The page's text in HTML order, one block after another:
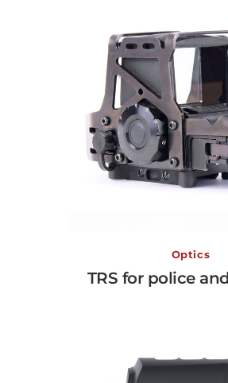
TRS for police
View More →
Optics
TRS for police